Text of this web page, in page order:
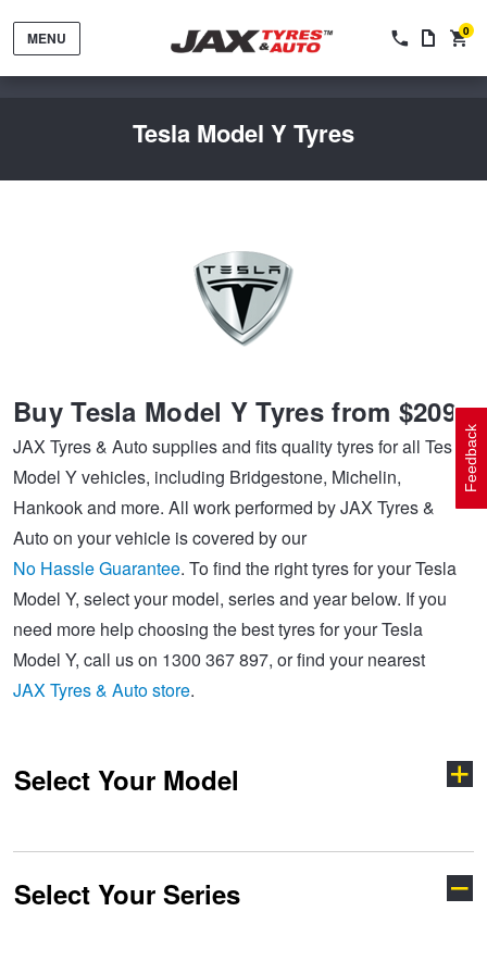
MENU 0
Tesla Model Y Tyres
Buy Tesla Model Y Tyres from $209
JAX Tyres & Auto supplies and fits quality tyres for all Tesla
Model Y vehicles, including Bridgestone, Michelin,
Hankook and more. All work performed by JAX Tyres &
Auto on your vehicle is covered by our
No Hassle Guarantee. To find the right tyres for your Tesla
Model Y, select your model, series and year below. If you
need more help choosing the best tyres for your Tesla
Model Y, call us on 1300 367 897, or find your nearest
JAX Tyres & Auto store.
Select Your Model
Model 3
Select Your Series
Tyres by Size
Tyre Advice
Electric Vehicle Tyres
Performance & Semi Slick Tyres
All Terrain & Mud Terrain Tyres
Wheels By Vehicle
Wheel Selector
Wheel Advice
Vehicle Gallery
Service By Vehicle
Peace of Mind Vehicle Service
Logbook Vehicle Servicing
Wheel Alignment
Batteries
Cashback Offers when you purchase 4 tyres from JAX!
Buy 4 and get the 4th tyre FREE at JAX!
Voucher Offers when you purchase 4 tyres from JAX!
Pirelli - Buy 4 and get 30% OFF
Feedback